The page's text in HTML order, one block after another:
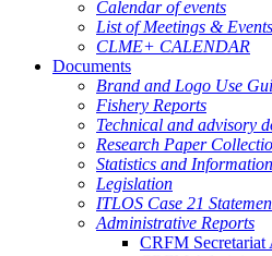
Calendar of events
List of Meetings & Events
CLME+ CALENDAR
Documents
Brand and Logo Use
Fishery Reports
Technical and advisory
Research Paper
Statistics and
Legislation
ITLOS Case 21
Administrative Reports
CRFM Secretariat